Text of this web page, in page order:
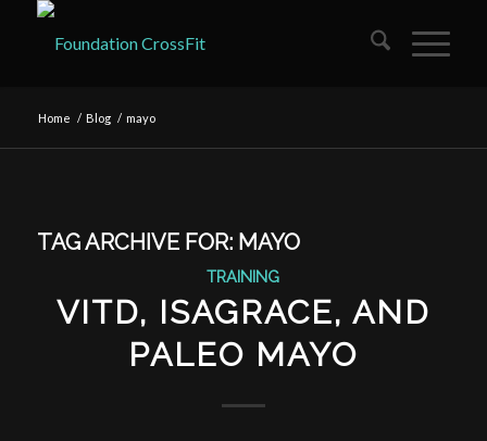
Home / Blog / mayo
TAG ARCHIVE FOR: MAYO
TRAINING
VITD, ISAGRACE, AND
PALEO MAYO